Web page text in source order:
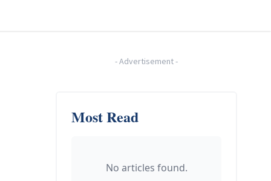
-Advertisement-
Most Read
No articles found.